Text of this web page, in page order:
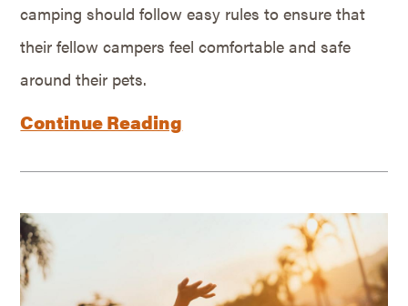
camping should follow easy rules to ensure that
their fellow campers feel comfortable and safe
around their pets.
Continue Reading